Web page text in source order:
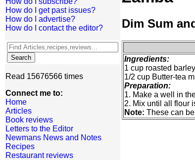
How do I get past issues?
How do I advertise?
How do I contact the editor?
Read 15676566 times
Connect me to:
Home
Articles
Book reviews
Letters to the Editor
Newmans News and Notes
Recipes
Restaurant reviews
Dim Sum
Ingredients:
1 cup roasted
1/2 cup Butter-tea
Preparation:
1. Make a well in
2. Mix until all flour
Note: These can